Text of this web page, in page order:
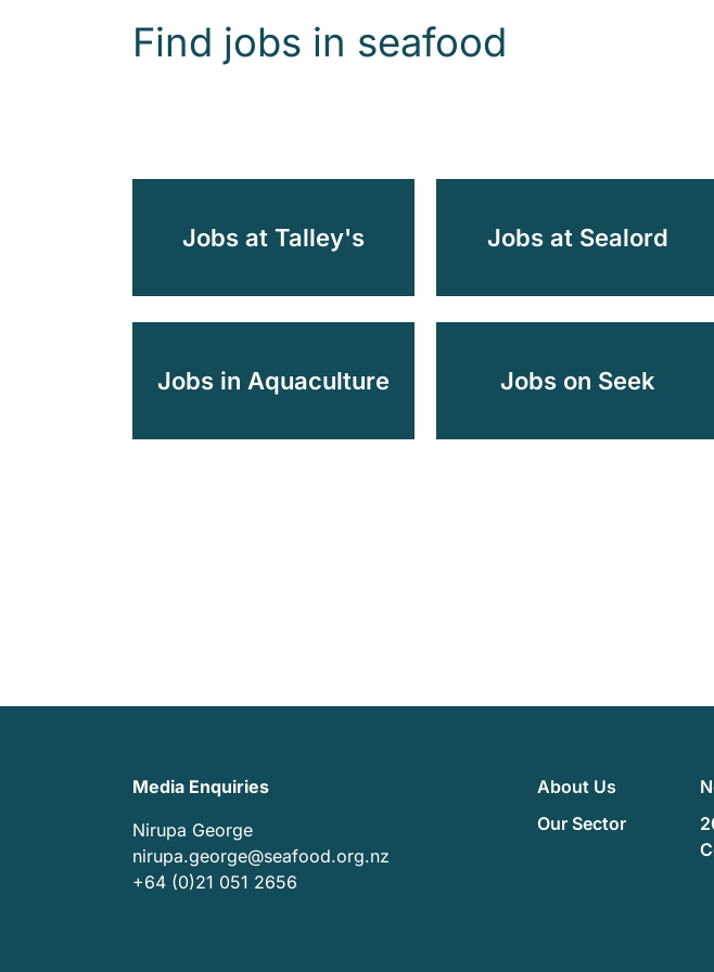
Find jobs in seafood
Jobs at Talley's Jobs at Sealord
Jobs in Aquaculture Jobs on Seek
Media Enquiries
Nirupa George
nirupa.george@seafood.org.nz
+64 (0)21 051 2656
About Us
Our Sector